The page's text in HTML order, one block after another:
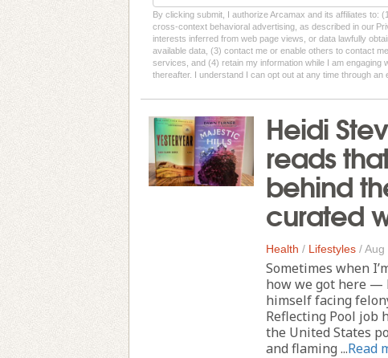
By clicking submit, I authorize Arcamax and its affiliates to:
cross-context behavioral advertising, as described in our
interests inferred from web page views, or data lawfully
available data, (3) contact me or enable others to contact
services, and (4) retain my information while I am
thereafter. I understand I can opt out at any time through an
Heidi
reads
behind
curated
Health / Lifestyles /Aug
Sometimes when
how we got here —
himself facing
Reflecting Pool job
the United States
and flaming ...Read